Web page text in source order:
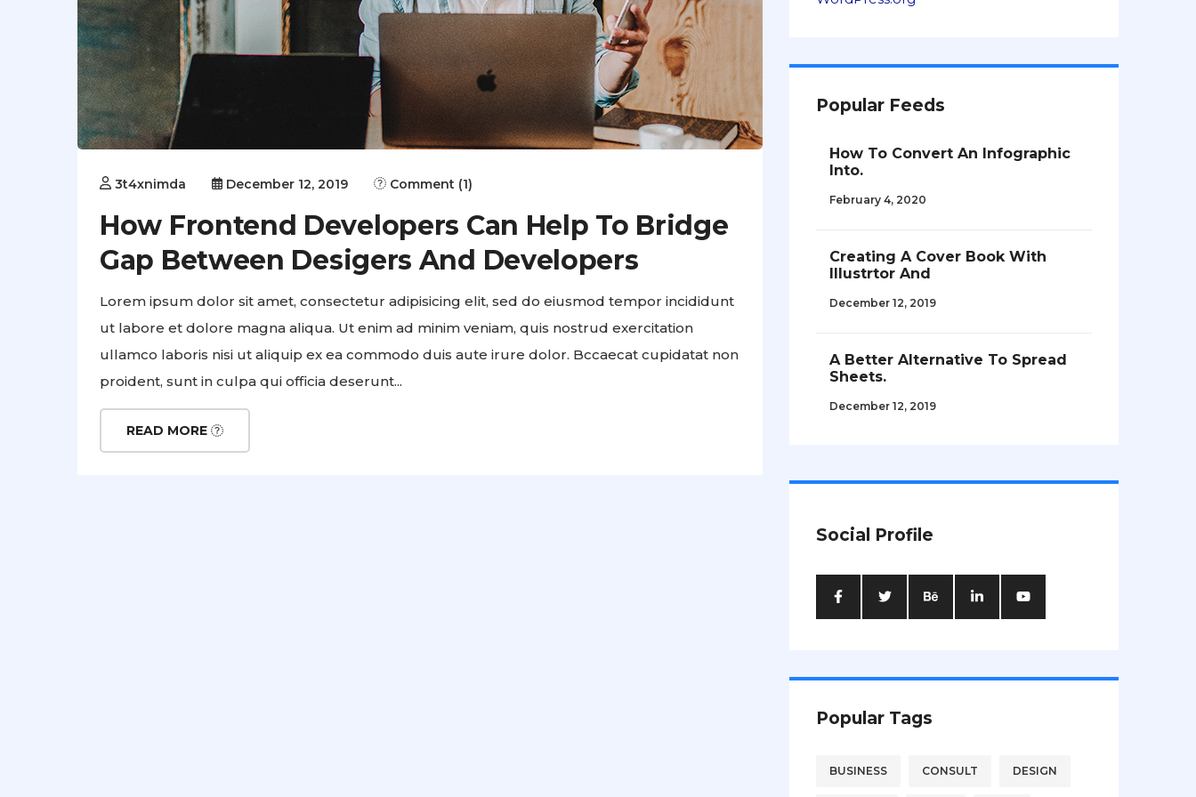
3t4xnimda December 12, 2019 Comment (1)
How Frontend Developers Can Help To Bridge
Gap Between Desigers And Developers
Lorem ipsum dolor sit amet, consectetur adipisicing elit, sed do eiusmod tempor incididunt
ut labore et dolore magna aliqua. Ut enim ad minim veniam, quis nostrud exercitation
ullamco laboris nisi ut aliquip ex ea commodo duis aute irure dolor. Bccaecat cupidatat non
proident, sunt in culpa qui officia deserunt...
READ MORE
Popular Feeds
How To Convert An Infographic
Into.
February 4, 2020
Creating A Cover Book With
Illustrtor And
December 12, 2019
A Better Alternative To Spread
Sheets.
December 12, 2019
Social Profile
Popular Tags
BUSINESS CONSULT DESIGN